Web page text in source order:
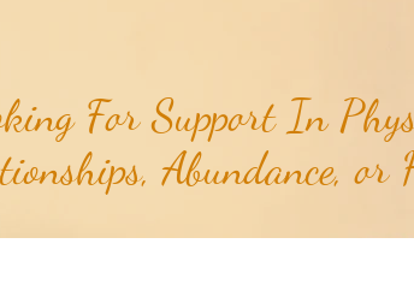
For Support In
Abundance,